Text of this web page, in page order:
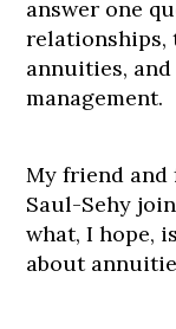
answer one
relationships,
annuities,
management.
My friend and
Saul-Sehy
what, I hope,
about